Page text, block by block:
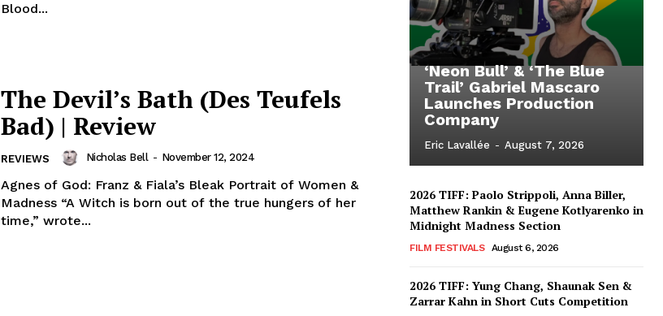
Blood...
The Devil’s Bath (Des Teufels
Bad) | Review
REVIEWS Nicholas Bell - November 12, 2024
Agnes of God: Franz & Fiala’s Bleak Portrait of Women &
Madness “A Witch is born out of the true hungers of her
time,” wrote...
‘Neon Bull’ & ‘The Blue
Trail’ Gabriel Mascaro
Launches Production
Company
Eric Lavallée - August 7, 2026
2026 TIFF: Paolo Strippoli, Anna Biller,
Matthew Rankin & Eugene Kotlyarenko in
Midnight Madness Section
FILM FESTIVALS August 6, 2026
2026 TIFF: Yung Chang, Shaunak Sen &
Zarrar Kahn in Short Cuts Competition